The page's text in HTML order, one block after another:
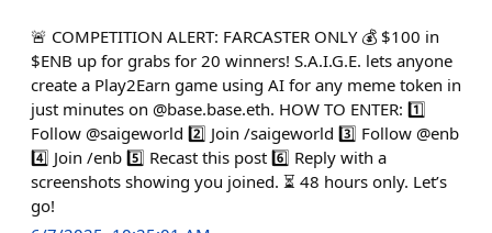
🚨 COMPETITION ALERT: FARCASTER ONLY 💰 $100 in
$ENB up for grabs for 20 winners! S.A.I.G.E. lets anyone
create a Play2Earn game using AI for any meme token in
just minutes on @base.base.eth. HOW TO ENTER: 1️⃣
Follow @saigeworld 2️⃣ Join /saigeworld 3️⃣ Follow @enb
4️⃣ Join /enb 5️⃣ Recast this post 6️⃣ Reply with a
screenshots showing you joined. ⏳ 48 hours only. Let’s
go!